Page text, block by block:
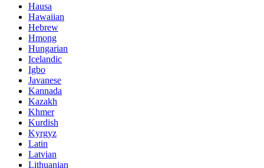
Hausa
Hawaiian
Hebrew
Hmong
Hungarian
Icelandic
Igbo
Javanese
Kannada
Kazakh
Khmer
Kurdish
Kyrgyz
Latin
Latvian
Lithuanian